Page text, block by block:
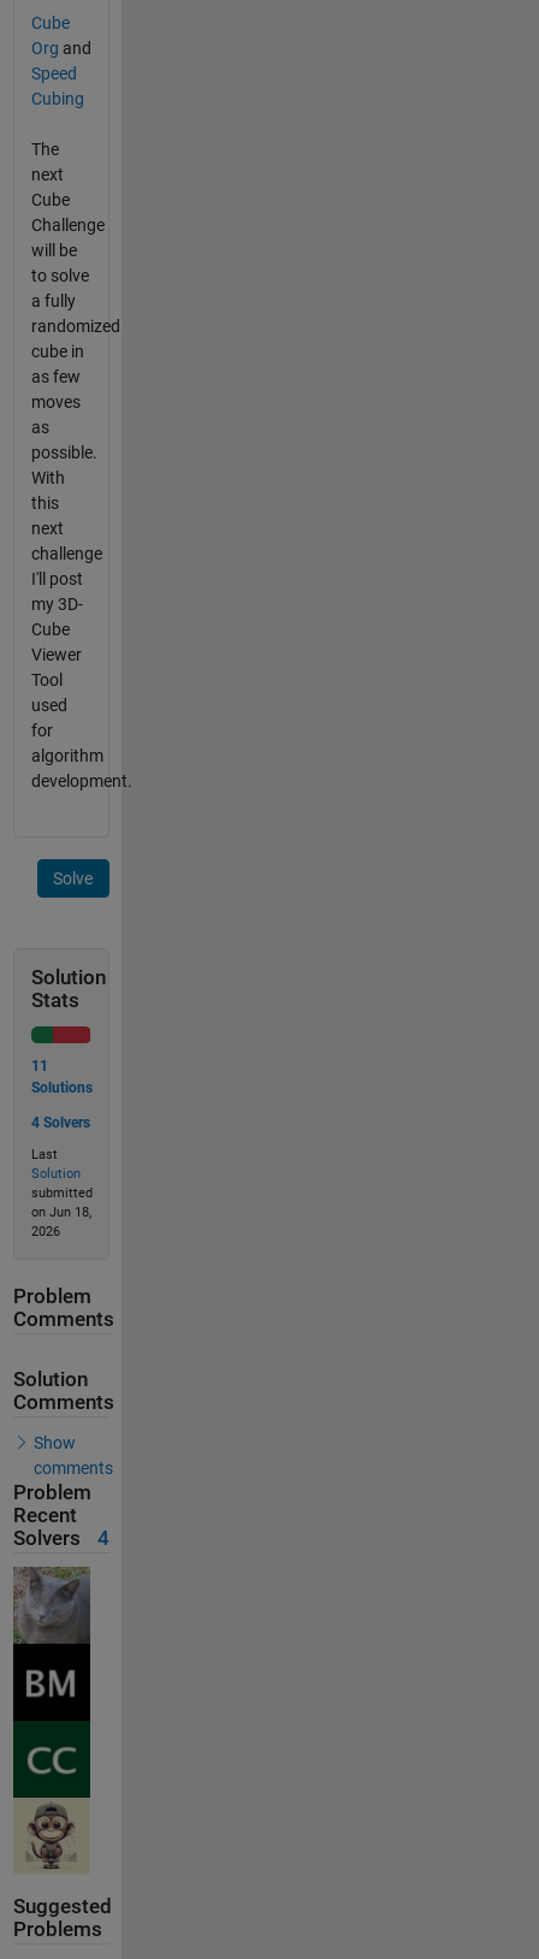
Cube
Org and
Speed
Cubing
The
next
Cube
Challenge
will be
to solve
a fully
randomized
cube in
as few
moves
as
possible.
With
this
next
challenge
I'll post
my 3D-
Cube
Viewer
Tool
used
for
algorithm
development.
Solve
Solution
Stats
11
Solutions
4 Solvers
Last
Solution
submitted
on Jun 18,
2026
Problem
Comments
Solution
Comments
Show
comments
Problem
Recent
Solvers
4
Suggested
Problems